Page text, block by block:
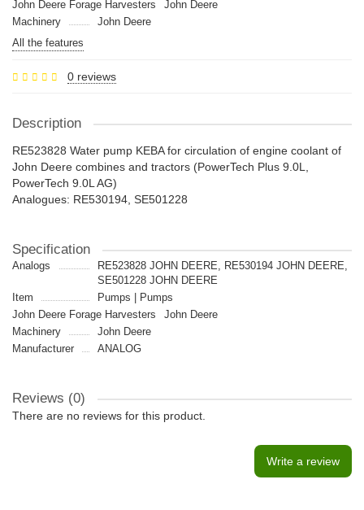
John Deere Forage Harvesters
John Deere
Machinery
John Deere
All the features
0 reviews
Description
RE523828 Water pump KEBA for circulation of engine coolant of
John Deere combines and tractors (PowerTech Plus 9.0L,
PowerTech 9.0L AG)
Analogues: RE530194, SE501228
Specification
Analogs
RE523828 JOHN DEERE, RE530194 JOHN DEERE,
SE501228 JOHN DEERE
Item
Pumps | Pumps
John Deere Forage Harvesters
John Deere
Machinery
John Deere
Manufacturer
ANALOG
Reviews (0)
There are no reviews for this product.
Write a review